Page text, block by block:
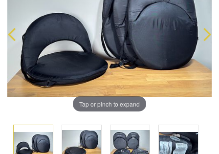
Tap or pinch to expand